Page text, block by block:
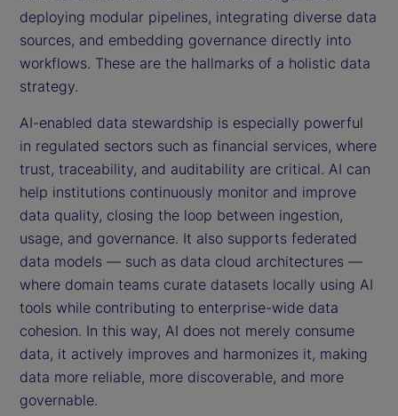
deploying modular pipelines, integrating diverse data
sources, and embedding governance directly into
workflows. These are the hallmarks of a holistic data
strategy.
AI-enabled data stewardship is especially powerful
in regulated sectors such as financial services, where
trust, traceability, and auditability are critical. AI can
help institutions continuously monitor and improve
data quality, closing the loop between ingestion,
usage, and governance. It also supports federated
data models — such as data cloud architectures —
where domain teams curate datasets locally using AI
tools while contributing to enterprise-wide data
cohesion. In this way, AI does not merely consume
data, it actively improves and harmonizes it, making
data more reliable, more discoverable, and more
governable.